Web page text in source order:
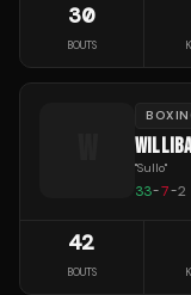
30
BOUTS
"Sullo"
33-7-2
42
BOUTS